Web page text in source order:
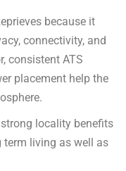
because it
connectivity, and
consistent ATS
placement help the
locality benefits
living as well as